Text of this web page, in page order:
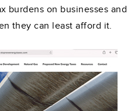
burdens on businesses and
they can least afford it.